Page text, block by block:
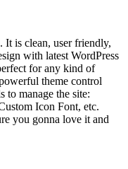
It is clean, user friendly,
with latest WordPress
for any kind of
theme control
to manage the site:
Icon Font, etc.
you gonna love it and